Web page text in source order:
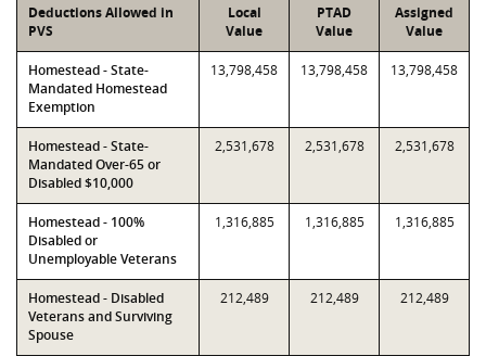
Deductions Allowed in
PVS
Local
Value
PTAD
Value
Assigned
Value
Homestead - State-
Mandated Homestead
Exemption
13,798,458 13,798,458 13,798,458
Homestead - State-
Mandated Over-65 or
Disabled $10,000
2,531,678 2,531,678 2,531,678
Homestead - 100%
Disabled or
Unemployable Veterans
1,316,885 1,316,885 1,316,885
Homestead - Disabled
Veterans and Surviving
Spouse
212,489 212,489 212,489